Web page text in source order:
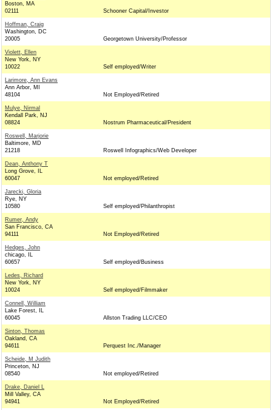
Boston, MA
02111
Schooner Capital/Investor
Hoffman, Craig
Washington, DC
20005
Georgetown University/Professor
Violett, Ellen
New York, NY
10022
Self employed/Writer
Larimore, Ann Evans
Ann Arbor, MI
48104
Not Employed/Retired
Mulye, Nirmal
Kendall Park, NJ
08824
Nostrum Pharmaceutical/President
Roswell, Marjorie
Baltimore, MD
21218
Roswell Infographics/Web Developer
Dean, Anthony T
Long Grove, IL
60047
Not employed/Retired
Jarecki, Gloria
Rye, NY
10580
Self employed/Philanthropist
Rumer, Andy
San Francisco, CA
94111
Not Employed/Retired
Hedges, John
chicago, IL
60657
Self employed/Business
Ledes, Richard
New York, NY
10024
Self employed/Filmmaker
Connell, William
Lake Forest, IL
60045
Allston Trading LLC/CEO
Sinton, Thomas
Oakland, CA
94611
Perquest Inc./Manager
Scheide, M Judith
Princeton, NJ
08540
Not employed/Retired
Drake, Daniel L
Mill Valley, CA
94941
Not Employed/Retired